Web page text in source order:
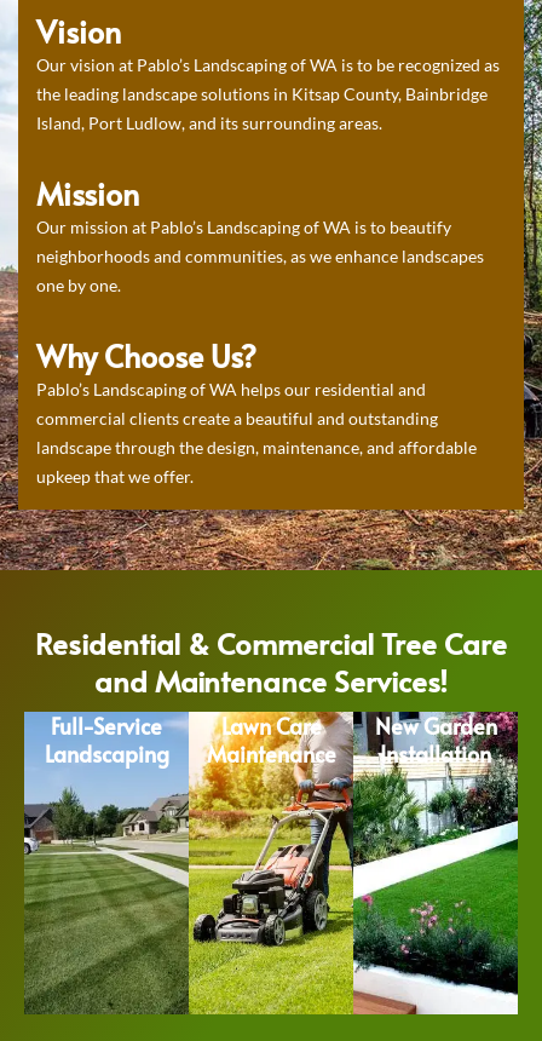
Vision
Our vision at Pablo’s Landscaping of WA is to be recognized as
the leading landscape solutions in Kitsap County, Bainbridge
Island, Port Ludlow, and its surrounding areas.
Mission
Our mission at Pablo’s Landscaping of WA is to beautify
neighborhoods and communities, as we enhance landscapes
one by one.
Why Choose Us?
Pablo’s Landscaping of WA helps our residential and
commercial clients create a beautiful and outstanding
landscape through the design, maintenance, and affordable
upkeep that we offer.
Residential & Commercial Tree Care
and Maintenance Services!
Full-Service
Landscaping
Lawn Care
Maintenance
New Garden
Installation